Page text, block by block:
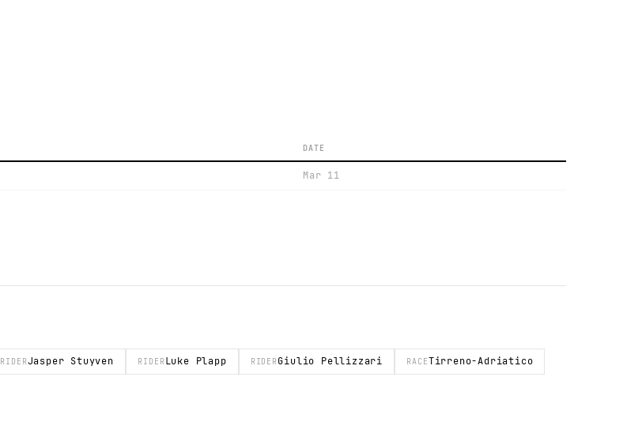
DATE
Mar 11
RIDERJasper Stuyven RIDERLuke Plapp RIDERGiulio Pellizzari RACETirreno-Adriatico